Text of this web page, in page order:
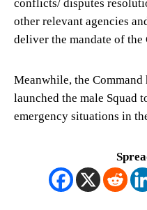
conflicts/ disputes
other relevant agencies
deliver the mandate of the
Meanwhile, the
launched the male Squad
emergency situations in